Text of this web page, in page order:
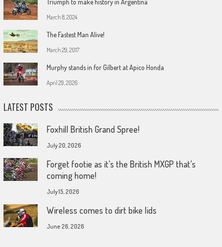
Triumph to make history in Argentina
March 8, 2024
The Fastest Man Alive!
March 29, 2017
Murphy stands in for Gilbert at Apico Honda
April 29, 2026
LATEST POSTS
Foxhill British Grand Spree!
July 20, 2026
Forget footie as it’s the British MXGP that’s
coming home!
July 15, 2026
Wireless comes to dirt bike lids
June 26, 2026